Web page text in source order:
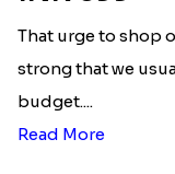
That urge to shop
strong that we
budget....
Read More